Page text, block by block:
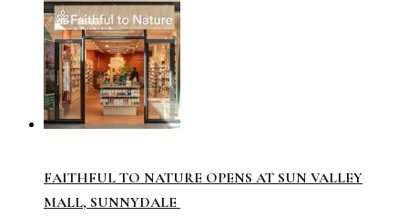
FAITHFUL TO NATURE OPENS AT SUN VALLEY
MALL, SUNNYDALE